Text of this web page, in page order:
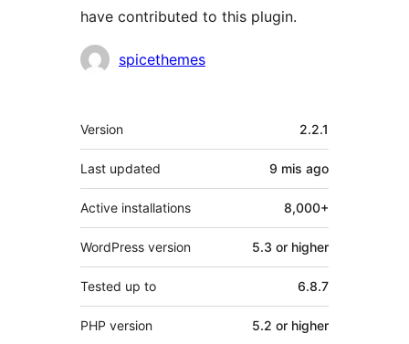
have contributed to this plugin.
Contributors
spicethemes
Meta
Version 2.2.1
Last updated 9 mis ago
Active installations 8,000+
WordPress version 5.3 or higher
Tested up to 6.8.7
PHP version 5.2 or higher